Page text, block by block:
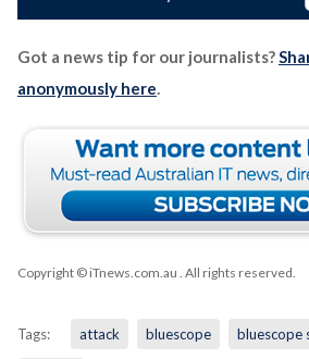
Got a news tip for our journalists?
anonymously here.
Copyright © iTnews.com.au . All rights reserved.
Tags: attack bluescope bluescope